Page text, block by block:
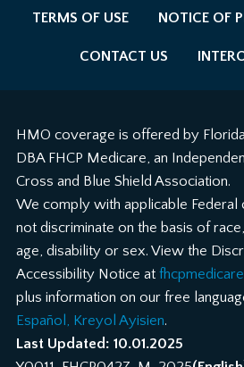
TERMS OF USE NOTICE OF
CONTACT US
HMO coverage is offered by
DBA FHCP Medicare, an
Cross and Blue Shield Association.
We comply with applicable Federal
not discriminate on the basis of
age, disability or sex. View the
Accessibility Notice at
plus information on our free
Español, Kreyol Ayisien.
Last Updated: 10.01.2025